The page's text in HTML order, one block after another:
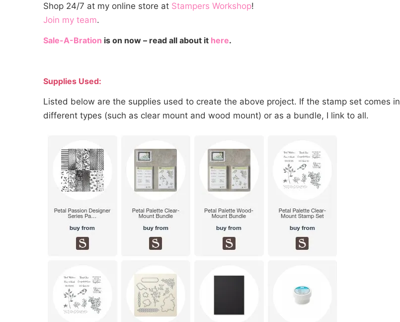
Shop 24/7 at my online store at Stampers Workshop!
Join my team.
Sale-A-Bration is on now – read all about it here.
Supplies Used:
Listed below are the supplies used to create the above project. If the stamp set comes in
different types (such as clear mount and wood mount) or as a bundle, I link to all.